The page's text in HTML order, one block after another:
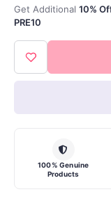
Get Additional 10%
PRE10
100% Genuine
Products